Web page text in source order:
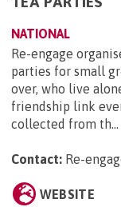
NATIONAL
Re-engage
parties for small
over, who live
friendship link
collected from th...
Contact: Re-
WEBSITE